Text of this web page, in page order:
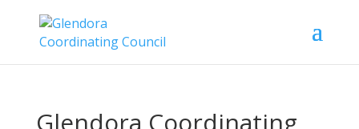
Glendora Coordinating